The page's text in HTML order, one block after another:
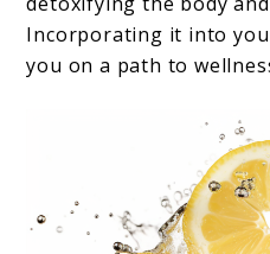
Incorporating it into
you on a path to